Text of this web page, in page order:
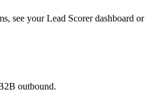
see your Lead Scorer dashboard or
outbound.